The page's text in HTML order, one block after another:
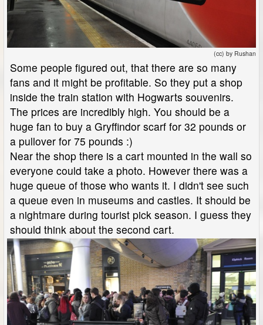
(cc) by Rushan
Some people figured out, that there are so many
fans and it might be profitable. So they put a shop
inside the train station with Hogwarts souvenirs.
The prices are incredibly high. You should be a
huge fan to buy a Gryffindor scarf for 32 pounds or
a pullover for 75 pounds :)
Near the shop there is a cart mounted in the wall so
everyone could take a photo. However there was a
huge queue of those who wants it. I didn't see such
a queue even in museums and castles. It should be
a nightmare during tourist pick season. I guess they
should think about the second cart.